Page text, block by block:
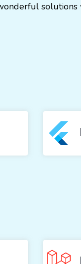
solutions